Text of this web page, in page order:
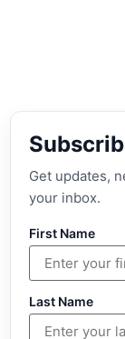
Get updates,
your inbox.
First Name
Last Name